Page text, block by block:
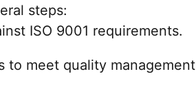
steps:
ISO 9001 requirements.
to meet quality management